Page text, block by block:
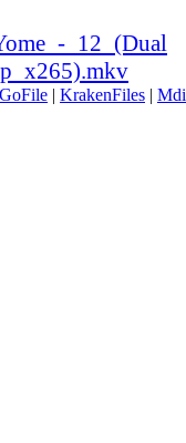
_12_(Dual
GoFile | KrakenFiles |